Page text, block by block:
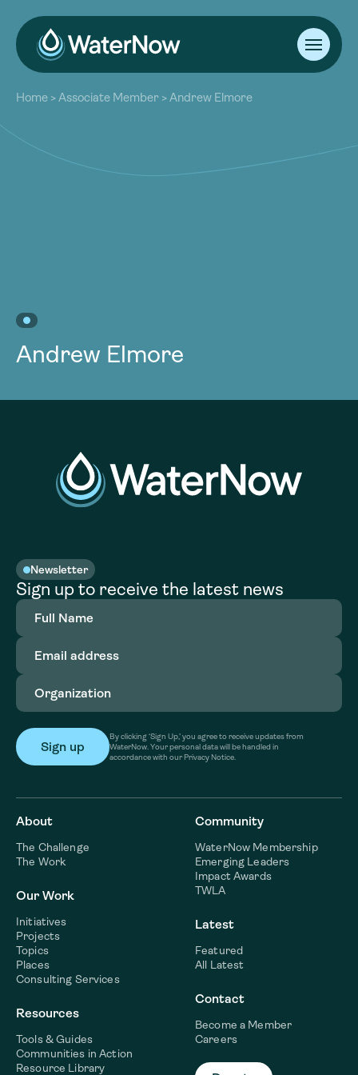
About
Our Work
Resources
Community
Home >Associate Member >Andrew Elmore
Andrew Elmore
Newsletter
Sign up to receive the latest news
Full
Name(Required)
Email
address(Required)
Organization
By clicking ‘Sign Up,’ you agree to receive updates from
WaterNow. Your personal data will be handled in
accordance with our Privacy Notice.
About
The Challenge
The Work
Our Work
Initiatives
Projects
Topics
Places
Consulting Services
Resources
Tools & Guides
Communities in Action
Resource Library
Community
WaterNow Membership
Emerging Leaders
Impact Awards
TWLA
Latest
Featured
All Latest
Contact
Become a Member
Careers